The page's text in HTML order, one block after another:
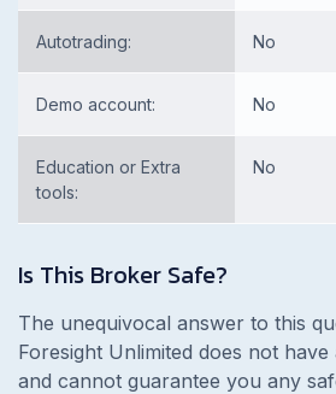
Autotrading: No
Demo account: No
Education or Extra
tools:
No
Is This Broker Safe?
The unequivocal answer to this
Foresight Unlimited does not have
and cannot guarantee you any